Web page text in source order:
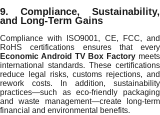
9. Compliance, Sustainability,
and Long-Term Gains
Compliance with ISO9001, CE, FCC, and
RoHS certifications ensures that every
Economic Android TV Box Factory meets
international standards. These certifications
reduce legal risks, customs rejections, and
rework costs. In addition, sustainability
practices—such as eco-friendly packaging
and waste management—create long-term
financial and environmental benefits.